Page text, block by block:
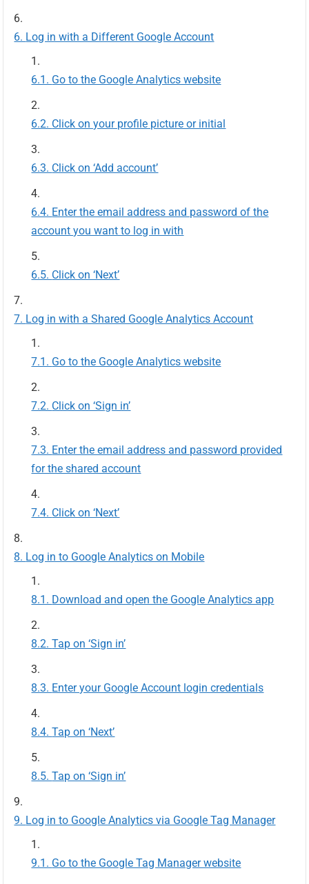
Log in with a Different Google Account
Go to the Google Analytics website
Click on your profile picture or initial
Click on ‘Add account’
Enter the email address and password of the
account you want to log in with
Click on ‘Next’
Log in with a Shared Google Analytics Account
Go to the Google Analytics website
Click on ‘Sign in’
Enter the email address and password provided
for the shared account
Click on ‘Next’
Log in to Google Analytics on Mobile
Download and open the Google Analytics app
Tap on ‘Sign in’
Enter your Google Account login credentials
Tap on ‘Next’
Tap on ‘Sign in’
Log in to Google Analytics via Google Tag Manager
Go to the Google Tag Manager website